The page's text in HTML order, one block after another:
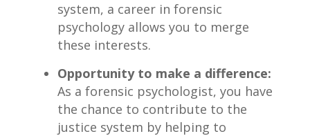
system, a career in forensic
psychology⁣ allows you to merge ​
these interests.
Opportunity to make a difference:
As a ⁣forensic psychologist, you have
the chance ⁤to⁢ contribute to the
justice ⁢system by helping to